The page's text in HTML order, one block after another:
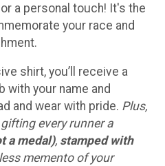
a personal touch! It's the
your race and
shirt, you’ll receive a
with your name and
and wear with pride. Plus,
every runner a
a medal), stamped with
memento of your